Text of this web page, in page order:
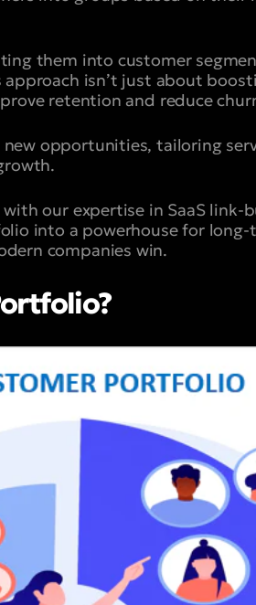
them into customer
approach isn’t just about
retention and reduce
opportunities, tailoring
our expertise in SaaS link-
into a powerhouse for long-
companies win.